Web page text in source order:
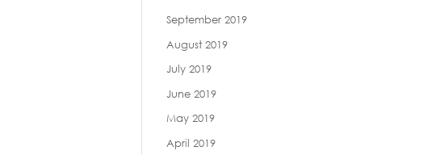
September 2019
August 2019
July 2019
June 2019
May 2019
April 2019